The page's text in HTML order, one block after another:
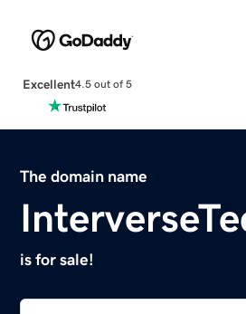
Excellent4.5 out of 5
The domain name
is for sale!